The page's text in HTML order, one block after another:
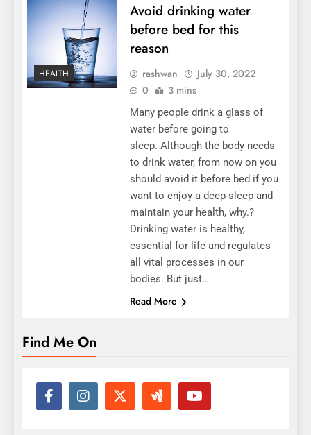
HEALTH
Avoid drinking water
before bed for this
reason
rashwan
July 30, 2022
0
3 mins
Many people drink a glass of
water before going to
sleep. Although the body needs
to drink water, from now on you
should avoid it before bed if you
want to enjoy a deep sleep and
maintain your health, why.?
Drinking water is healthy,
essential for life and regulates
all vital processes in our
bodies. But just…
Read More
Find Me On